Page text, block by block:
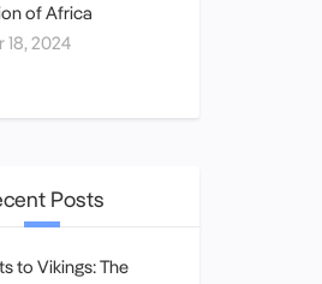
of Africa
2024
Posts
to Vikings: The